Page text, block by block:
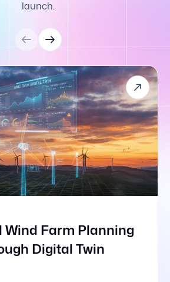
launch.
Wind Farm Planning
Digital Twin